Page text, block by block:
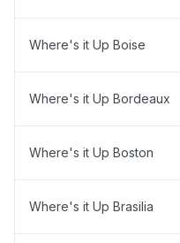
Where's it Up Boise
Where's it Up Bordeaux
Where's it Up Boston
Where's it Up Brasilia